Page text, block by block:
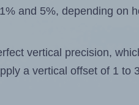
and 5%, depending on
vertical precision,
a vertical offset of 1 to